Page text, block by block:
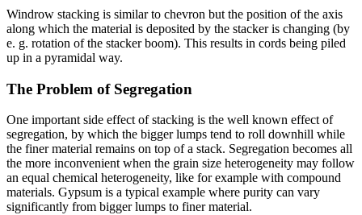
Windrow stacking is similar to chevron but the position of the axis
along which the material is deposited by the stacker is changing (by
e. g. rotation of the stacker boom). This results in cords being piled
up in a pyramidal way.
The Problem of Segregation
One important side effect of stacking is the well known effect of
segregation, by which the bigger lumps tend to roll downhill while
the finer material remains on top of a stack. Segregation becomes all
the more inconvenient when the grain size heterogeneity may follow
an equal chemical heterogeneity, like for example with compound
materials. Gypsum is a typical example where purity can vary
significantly from bigger lumps to finer material.